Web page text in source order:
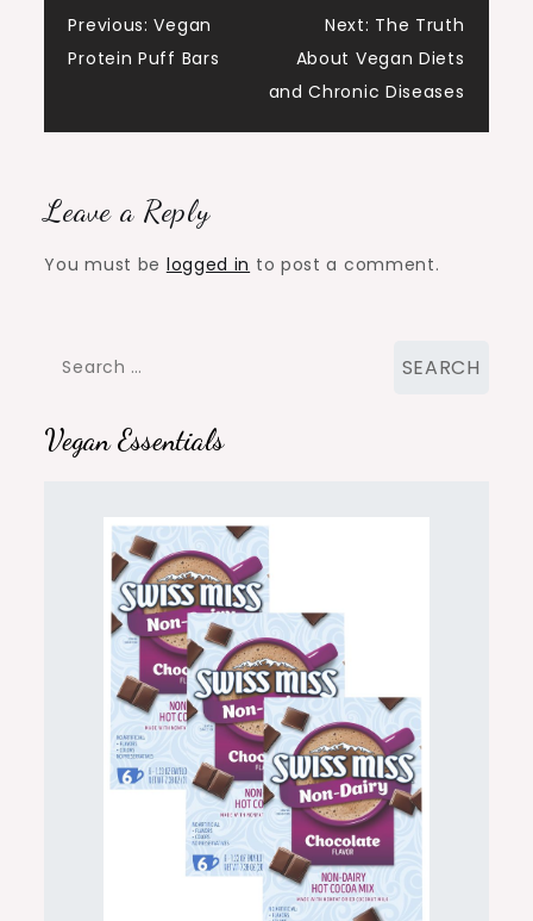
Post
Previous: Vegan
Protein Puff Bars
Next: The Truth
About Vegan Diets
and Chronic Diseases
Leave a Reply
You must be logged in to post a comment.
Search
Vegan Essentials